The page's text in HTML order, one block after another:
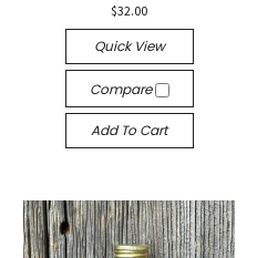
$32.00
Quick View
Compare
Add To Cart